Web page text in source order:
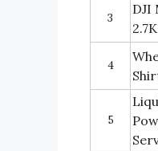
3
DJI
4
5